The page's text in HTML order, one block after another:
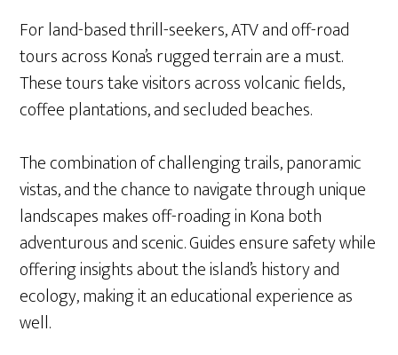
For land-based thrill-seekers, ATV and off-road
tours across Kona’s rugged terrain are a must.
These tours take visitors across volcanic fields,
coffee plantations, and secluded beaches.
The combination of challenging trails, panoramic
vistas, and the chance to navigate through unique
landscapes makes off-roading in Kona both
adventurous and scenic. Guides ensure safety while
offering insights about the island’s history and
ecology, making it an educational experience as
well.